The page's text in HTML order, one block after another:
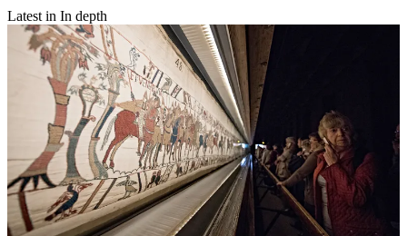
Latest in In depth